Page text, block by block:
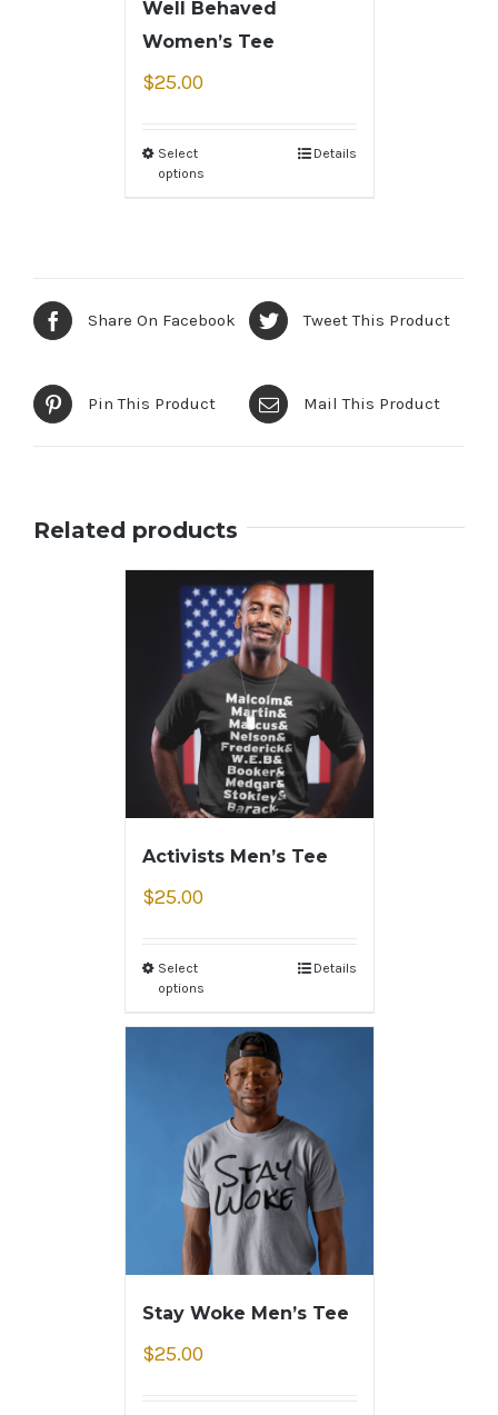
Well Behaved
Women’s Tee
$25.00
Select
options
Details
Share On Facebook Tweet This Product
Pin This Product Mail This Product
Related products
Activists Men’s Tee
$25.00
Select
options
Details
Stay Woke Men’s Tee
$25.00